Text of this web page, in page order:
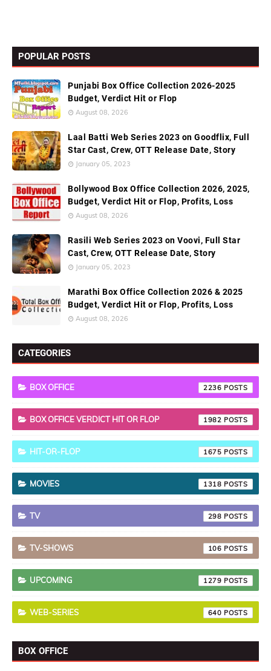
POPULAR POSTS
Punjabi Box Office Collection 2026-2025
Budget, Verdict Hit or Flop
August 08, 2026
Laal Batti Web Series 2023 on Goodflix, Full
Star Cast, Crew, OTT Release Date, Story
January 05, 2023
Bollywood Box Office Collection 2026, 2025,
Budget, Verdict Hit or Flop, Profits, Loss
August 08, 2026
Rasili Web Series 2023 on Voovi, Full Star
Cast, Crew, OTT Release Date, Story
January 05, 2023
Marathi Box Office Collection 2026 & 2025
Budget, Verdict Hit or Flop, Profits, Loss
August 08, 2026
CATEGORIES
BOX OFFICE 2236
BOX OFFICE VERDICT HIT OR FLOP 1982
HIT-OR-FLOP 1675
MOVIES 1318
TV 298
TV-SHOWS 106
UPCOMING 1279
WEB-SERIES 640
BOX OFFICE